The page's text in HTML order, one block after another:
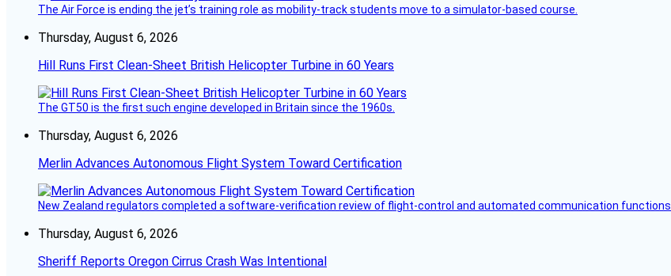
The Air Force is ending the jet’s training role as mobility-track students move to a simulator-based course.
Thursday, August 6, 2026
Hill Runs First Clean-Sheet British Helicopter Turbine in 60 Years
The GT50 is the first such engine developed in Britain since the 1960s.
Thursday, August 6, 2026
Merlin Advances Autonomous Flight System Toward Certification
New Zealand regulators completed a software-verification review of flight-control and automated communication functions.
Thursday, August 6, 2026
Sheriff Reports Oregon Cirrus Crash Was Intentional